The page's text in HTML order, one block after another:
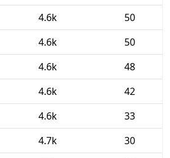
4.6k
50
4.6k
50
4.6k
48
4.6k
42
4.6k
33
4.7k
30